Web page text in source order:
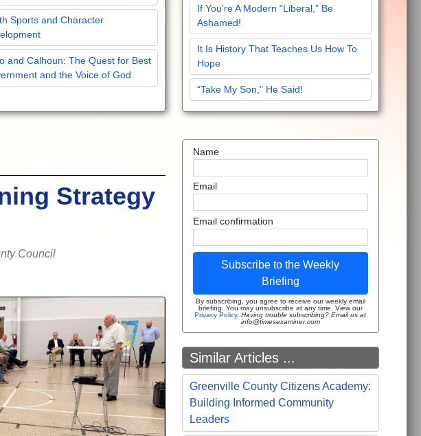
Sports and Character
and Calhoun: The Quest for Best
and the Voice of God
If You’re A Modern “Liberal,” Be
Ashamed!
It Is History That Teaches Us How To
Hope
“Take My Son,” He Said!
Strategy
Council
Name
Email
Email confirmation
Subscribe to the Weekly
Briefing
By subscribing, you agree to receive our weekly email
briefing. You may unsubscribe at any time. View our
Privacy Policy.Having trouble subscribing? Email us at
info@timesexaminer.com
Similar Articles ...
Greenville County Citizens Academy:
Building Informed Community
Leaders